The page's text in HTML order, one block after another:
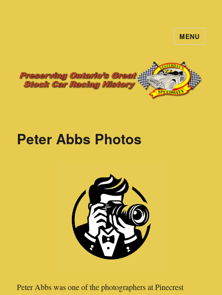
MENU
Peter Abbs Photos
Peter Abbs was one of the photographers at Pinecrest